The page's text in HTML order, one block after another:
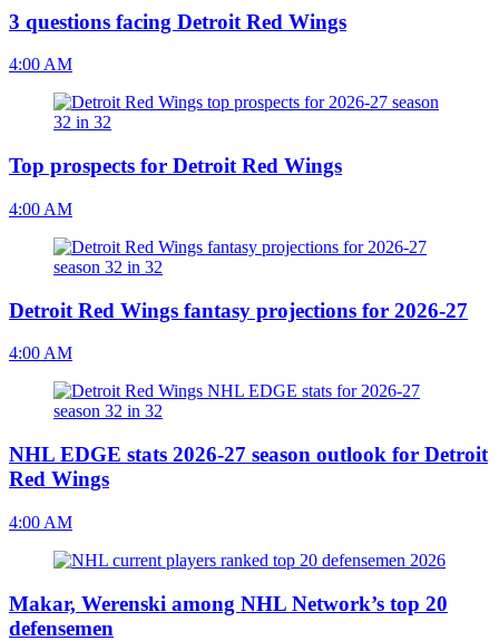
3 questions facing Detroit Red Wings
4:00 AM
Top prospects for Detroit Red Wings
4:00 AM
Detroit Red Wings fantasy projections for 2026-27
4:00 AM
NHL EDGE stats 2026-27 season outlook for Detroit
Red Wings
4:00 AM
Makar, Werenski among NHL Network’s top 20
defensemen